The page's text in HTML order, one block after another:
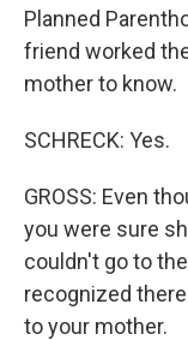
Planned
friend worked
mother to know.
SCHRECK: Yes.
GROSS: Even
you were sure
couldn't go to
recognized
to your mother.